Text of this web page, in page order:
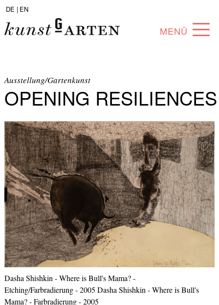
DE | EN
MENÜ
ABOUT
COLLECTION
ARTISTS
PARTNERS
ANGEBOTE
Ausstellung/Gartenkunst
OPENING RESILIENCES
Dasha Shishkin - Where is Bull's Mama? -
Etching/Farbradierung - 2005 Dasha Shishkin - Where is Bull's
Mama? - Farbradierung - 2005